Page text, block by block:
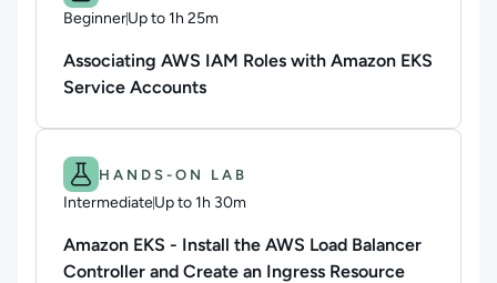
BeginnerUp to 1h 25m
Duration: Up to 1 hour and 25 minutes
Associating AWS IAM Roles with Amazon EKS
Service Accounts
Difficulty: Intermediate.
HANDS-ON LAB
IntermediateUp to 1h 30m
Duration: Up to 1 hour and 30 minutes
Amazon EKS - Install the AWS Load Balancer
Controller and Create an Ingress Resource